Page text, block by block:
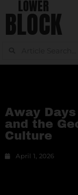
LOWER
BLOCK
Away
and the
Culture
April 1, 2026